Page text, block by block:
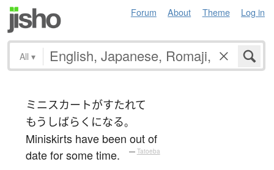
Forum About Theme Log in
All ▾
ミニスカートがすたれて
もう しばらく になる。
Miniskirts have been out of
date for some time.
— Tatoeba